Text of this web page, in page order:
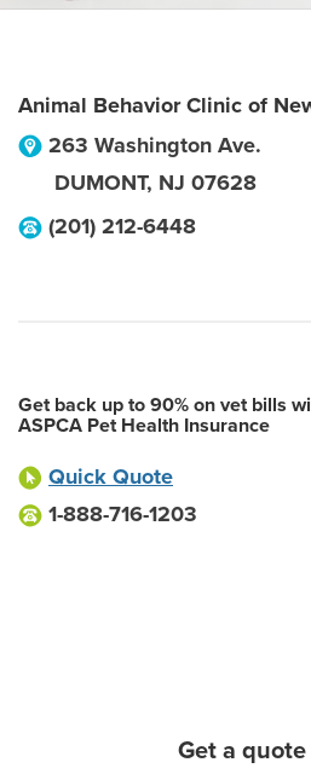
Animal Behavior Clinic of
263 Washington Ave.
DUMONT, NJ 07628
(201) 212-6448
Get back up to 90% on vet bills
ASPCA Pet Health Insurance
Quick Quote
1-888-716-1203
Get a quote